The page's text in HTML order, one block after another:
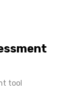
tool